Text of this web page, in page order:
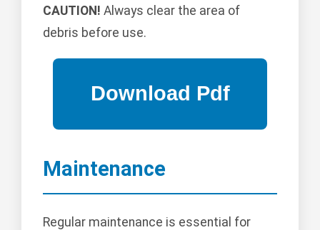
CAUTION! Always clear the area of
debris before use.
Maintenance
Regular maintenance is essential for